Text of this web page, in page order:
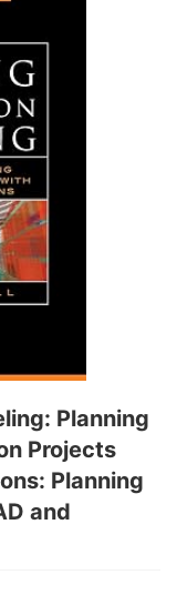
Planning
Projects
Planning
and